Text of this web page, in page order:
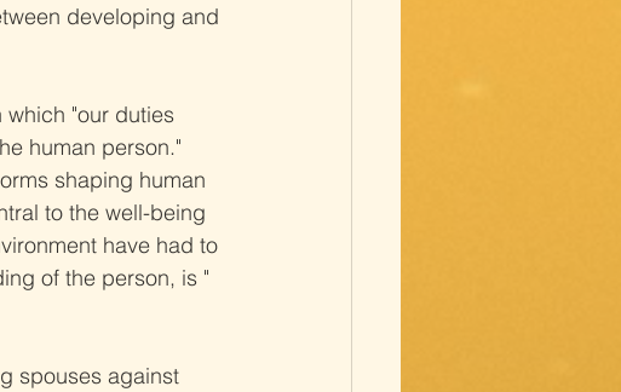
developing and
"our duties
human person."
shaping human
to the well-being
have had to
of the person, is "
spouses against